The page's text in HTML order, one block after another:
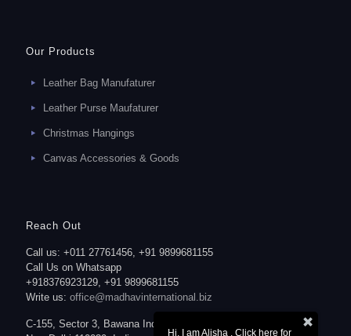
Our Products
Leather Bag Manufaturer
Leather Purse Maufaturer
Christmas Hangings
Canvas Accessories & Goods
Reach Out
Call us: +011 27761456, +91 9899681155
Call Us on Whatsapp
+918376923129, +91 9899681155
Write us: office@madhavinternational.biz
C-155, Sector 3, Bawana Industrial Area,
Hi, I am Alisha . Click here for